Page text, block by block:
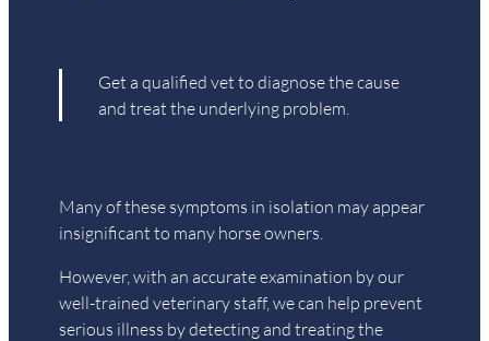
Get a qualified vet to diagnose the cause
and treat the underlying problem.
Many of these symptoms in isolation may appear
insignificant to many horse owners.
However, with an accurate examination by our
well-trained veterinary staff, we can help prevent
serious illness by detecting and treating the